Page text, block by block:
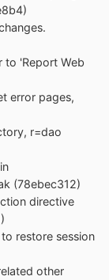
to 'Report Web
error pages,
r=dao
(78ebec312)
directive
restore session
other